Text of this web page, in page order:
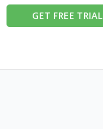
GET FREE TRIAL